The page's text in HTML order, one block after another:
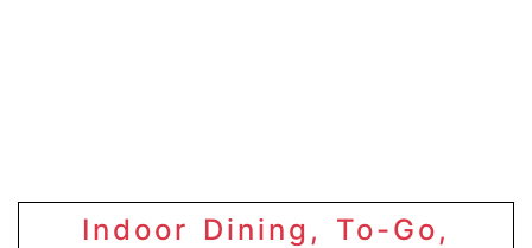
Indoor Dining, To-Go,